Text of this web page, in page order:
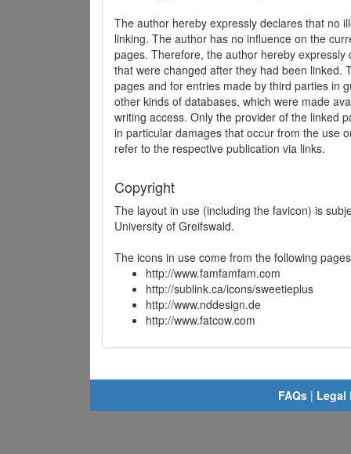
The author hereby expressly declares that no
linking. The author has no influence on the
pages. Therefore, the author hereby
that were changed after they had been linked.
pages and for entries made by third parties in
other kinds of databases, which were made
writing access. Only the provider of the linked
in particular damages that occur from the use
refer to the respective publication via links.
Copyright
The layout in use (including the favicon) is
University of Greifswald.
The icons in use come from the following
http://www.famfamfam.com
http://sublink.ca/icons/sweetieplus
http://www.nddesign.de
http://www.fatcow.com
FAQs | Legal